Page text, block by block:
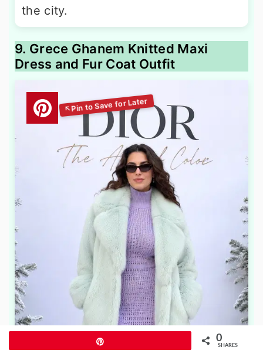
the city.
9. Grece Ghanem Knitted Maxi
Dress and Fur Coat Outfit
0
SHARES